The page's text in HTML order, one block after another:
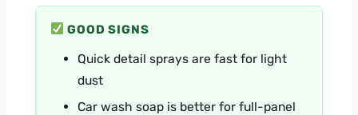
GOOD SIGNS
Quick detail sprays are fast for light
dust
Car wash soap is better for full-panel